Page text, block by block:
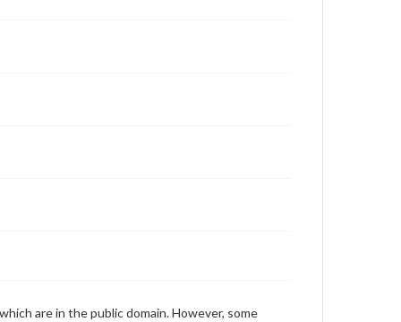
are in the public domain. However, some